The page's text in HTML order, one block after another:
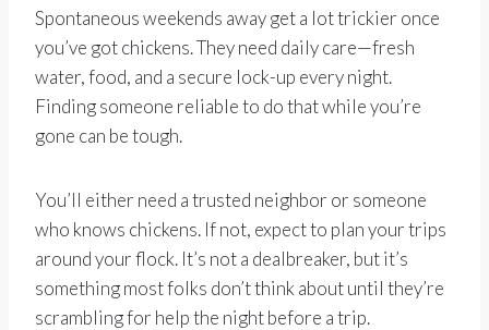
Spontaneous weekends away get a lot trickier once
you’ve got chickens. They need daily care—fresh
water, food, and a secure lock-up every night.
Finding someone reliable to do that while you’re
gone can be tough.
You’ll either need a trusted neighbor or someone
who knows chickens. If not, expect to plan your trips
around your flock. It’s not a dealbreaker, but it’s
something most folks don’t think about until they’re
scrambling for help the night before a trip.